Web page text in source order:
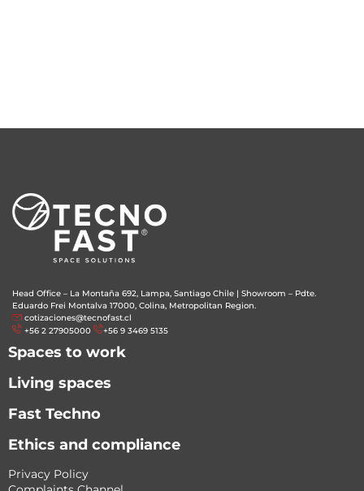
Head Office – La Montaña 692, Lampa, Santiago Chile | Showroom – Pdte.
Eduardo Frei Montalva 17000, Colina, Metropolitan Region.
cotizaciones@tecnofast.cl
+56 2 27905000
+56 9 3469 5135
Spaces to work
Living spaces
Fast Techno
Ethics and compliance
Privacy Policy